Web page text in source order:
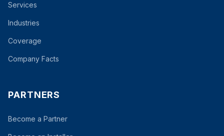
Services
Industries
Coverage
Company Facts
PARTNERS
Become a Partner